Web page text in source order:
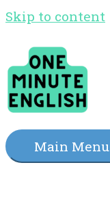
Skip to content
Main Menu